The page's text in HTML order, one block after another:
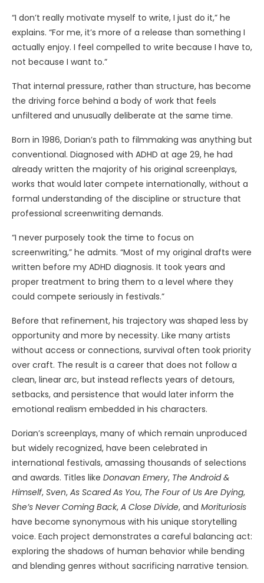
“I don’t really motivate myself to write, I just do it,” he
explains. “For me, it’s more of a release than something I
actually enjoy. I feel compelled to write because I have to,
not because I want to.”
That internal pressure, rather than structure, has become
the driving force behind a body of work that feels
unfiltered and unusually deliberate at the same time.
Born in 1986, Dorian’s path to filmmaking was anything but
conventional. Diagnosed with ADHD at age 29, he had
already written the majority of his original screenplays,
works that would later compete internationally, without a
formal understanding of the discipline or structure that
professional screenwriting demands.
“I never purposely took the time to focus on
screenwriting,” he admits. “Most of my original drafts were
written before my ADHD diagnosis. It took years and
proper treatment to bring them to a level where they
could compete seriously in festivals.”
Before that refinement, his trajectory was shaped less by
opportunity and more by necessity. Like many artists
without access or connections, survival often took priority
over craft. The result is a career that does not follow a
clean, linear arc, but instead reflects years of detours,
setbacks, and persistence that would later inform the
emotional realism embedded in his characters.
Dorian’s screenplays, many of which remain unproduced
but widely recognized, have been celebrated in
international festivals, amassing thousands of selections
and awards. Titles like Donavan Emery, The Android &
Himself, Sven, As Scared As You, The Four of Us Are Dying,
She’s Never Coming Back, A Close Divide, and Morituriosis
have become synonymous with his unique storytelling
voice. Each project demonstrates a careful balancing act:
exploring the shadows of human behavior while bending
and blending genres without sacrificing narrative tension.